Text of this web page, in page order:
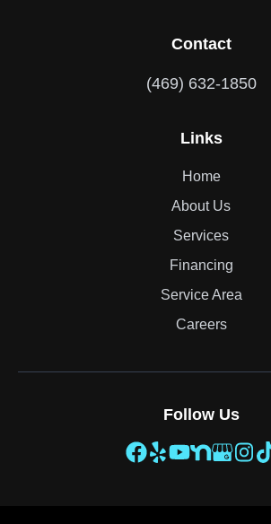
Contact
(469) 632-1850
Links
Home
About Us
Services
Financing
Service Area
Careers
Follow Us